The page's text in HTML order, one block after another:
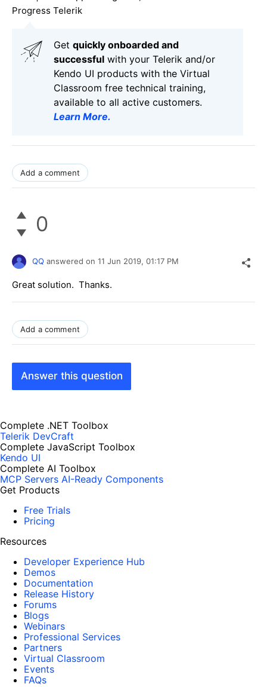
Progress Telerik
Get quickly onboarded and
successful with your Telerik and/or
Kendo UI products with the Virtual
Classroom free technical training,
available to all active customers.
Learn More.
Add a comment
0
QQ answered on 11 Jun 2019, 01:17 PM
Great solution. Thanks.
Add a comment
Answer this question
Complete .NET Toolbox
Telerik DevCraft
Complete JavaScript Toolbox
Kendo UI
Complete AI Toolbox
MCP Servers AI-Ready Components
Get Products
Free Trials
Pricing
Resources
Developer Experience Hub
Demos
Documentation
Release History
Forums
Blogs
Webinars
Professional Services
Partners
Virtual Classroom
Events
FAQs